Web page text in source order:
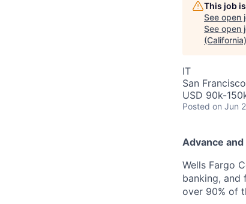
This job
See open
See open
(California)
IT
San
USD 90k-
Posted on Jun
Advance
Wells Fargo
banking, and
over 90% of